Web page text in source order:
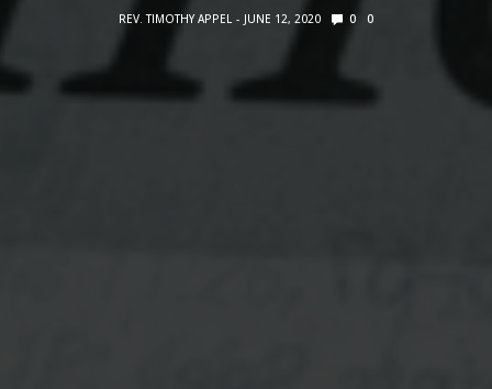
REV. TIMOTHY APPEL JUNE 12, 2020 0 0